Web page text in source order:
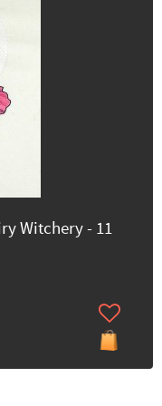
Witchery - 11